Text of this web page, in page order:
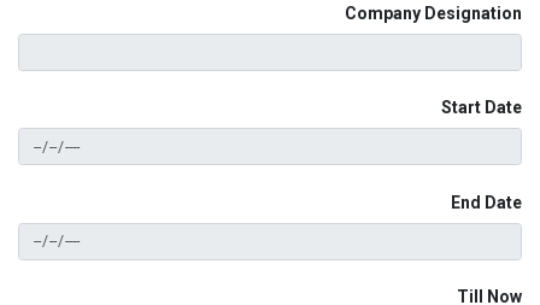
Company Designation
Start Date
End Date
Till Now